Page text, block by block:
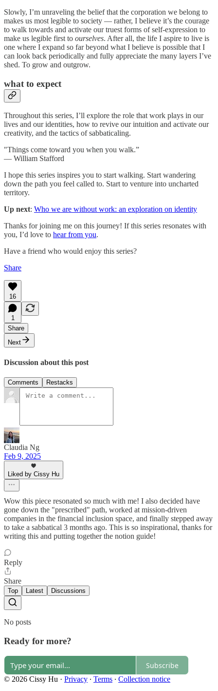
Slowly, I’m unraveling the belief that the corporation we belong to
makes us most legible to society — rather, I believe it’s the courage
to walk towards and activate our truest forms of self-expression to
make us legible first to ourselves. After all, the life I aspire to live is
one where I expand so far beyond what I believe is possible that I
can look back periodically and fully appreciate the many layers I’ve
shed. To grow and outgrow.
what to expect
Throughout this series, I’ll explore the role that work plays in our
lives and our identities, how to revive our intuition and activate our
creativity, and the tactics of sabbaticaling.
"Things come toward you when you walk.”
— William Stafford
I hope this series inspires you to start walking. Start wandering
down the path you feel called to. Start to venture into uncharted
territory.
Up next: Who we are without work: an exploration on identity
Thanks for joining me on this journey! If this series resonates with
you, I’d love to hear from you.
Have a friend who would enjoy this series?
Share
16
1
Share
Next
Discussion about this post
Comments Restacks
Claudia Ng
Feb 9, 2025
Liked by Cissy Hu
Wow this piece resonated so much with me! I also decided have
gone down the "prescribed" path, worked at mission-driven
companies in the financial inclusion space, and finally stepped away
to take a sabbatical 3 months ago. This is so inspirational, thanks for
writing this and putting together the notion guide!
Reply
Share
Top Latest Discussions
No posts
Ready for more?
Subscribe
© 2026 Cissy Hu · Privacy ∙ Terms ∙ Collection notice